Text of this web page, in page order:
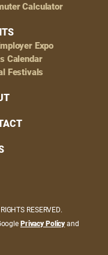
Calculator
Expo
Calendar
Festivals
RESERVED.
Privacy Policyand